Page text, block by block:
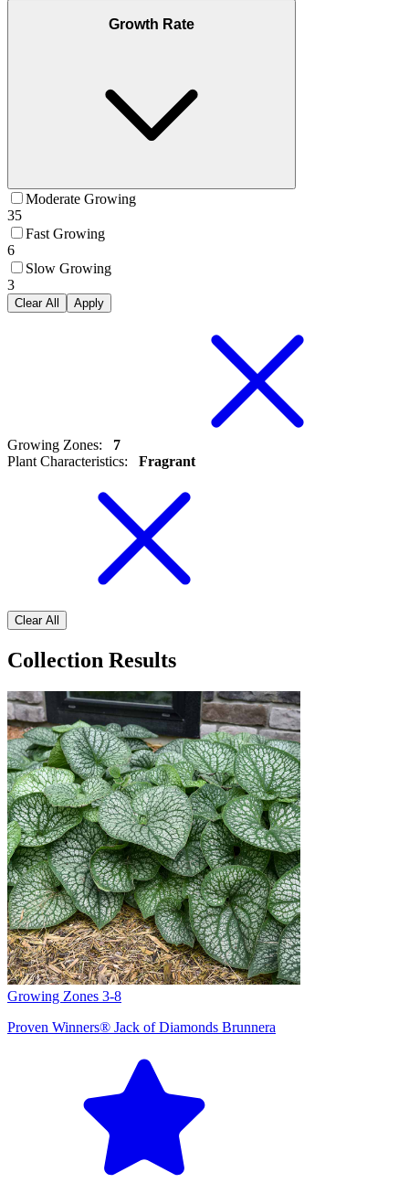
Growth Rate
Moderate Growing
35
Fast Growing
6
Slow Growing
3
Clear All Apply
Growing Zones:
7
Plant Characteristics: Fragrant
Clear All
Collection Results
Growing Zones 3-8
Proven Winners® Jack of Diamonds Brunnera